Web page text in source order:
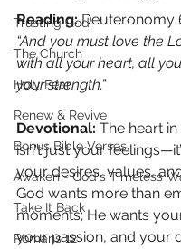
Trusting God
The Church
Holy Fear
Renew & Revive
Bonus Bible Verses
Awaken - God's Timeless
Take It Back
Romans 12
Reading: Deuteronomy
“And you must love the
with all your heart, all
your strength.”
Devotional: The heart
isn't just your
your desires, values,
God wants more than
moments; He wants
your passion, and your